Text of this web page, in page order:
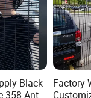
--- F A Q---
can use?
environment)
followed the European Standard,
Black
358 Anti
Factory